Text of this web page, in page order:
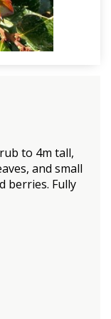
to 4m tall,
and small
berries. Fully